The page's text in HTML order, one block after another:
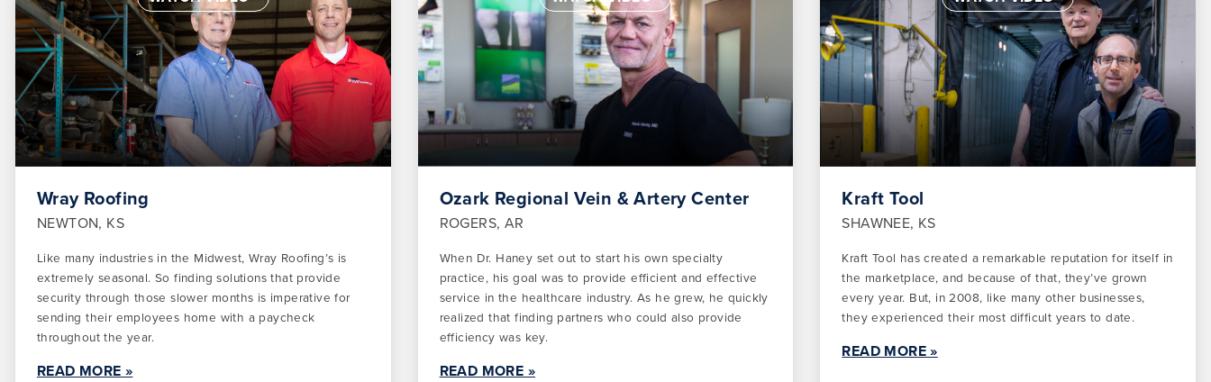
Wray Roofing
NEWTON, KS
Like many industries in the Midwest, Wray Roofing’s is
extremely seasonal. So finding solutions that provide
security through those slower months is imperative for
sending their employees home with a paycheck
throughout the year.
READ MORE »
Ozark Regional Vein & Artery Center
ROGERS, AR
When Dr. Haney set out to start his own specialty
practice, his goal was to provide efficient and effective
service in the healthcare industry. As he grew, he quickly
realized that finding partners who could also provide
efficiency was key.
READ MORE »
Kraft Tool
SHAWNEE, KS
Kraft Tool has created a remarkable reputation for itself in
the marketplace, and because of that, they’ve grown
every year. But, in 2008, like many other businesses,
they experienced their most difficult years to date.
READ MORE »